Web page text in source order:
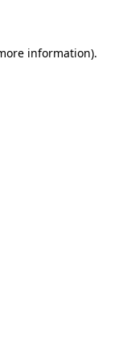
information).